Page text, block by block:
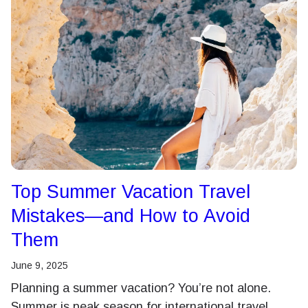
Top Summer Vacation Travel
Mistakes—and How to Avoid
Them
June 9, 2025
Planning a summer vacation? You’re not alone.